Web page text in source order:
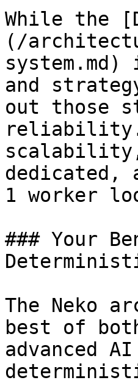
While the
(/
and
out those
reliability.
scalability,
dedicated,
1 worker
### Your
The Neko
best of
advanced